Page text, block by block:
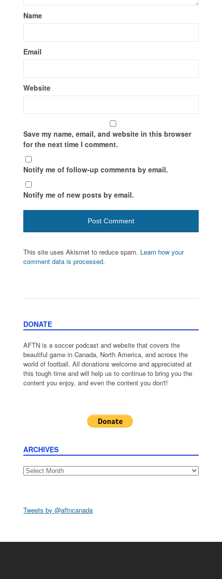
Name
Email
Website
Save my name, email, and website in this browser
for the next time I comment.
Notify me of follow-up comments by email.
Notify me of new posts by email.
This site uses Akismet to reduce spam. Learn how your
comment data is processed.
DONATE
AFTN is a soccer podcast and website that covers the
beautiful game in Canada, North America, and across the
world of football. All donations welcome and appreciated at
this tough time and will help us to continue to bring you the
content you enjoy, and even the content you don't!
ARCHIVES
Archives
Tweets by @aftncanada